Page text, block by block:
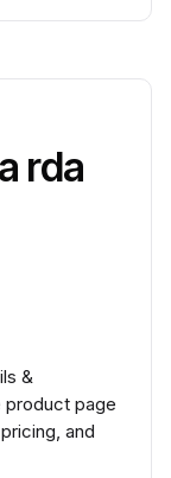
rda
&
product page
and